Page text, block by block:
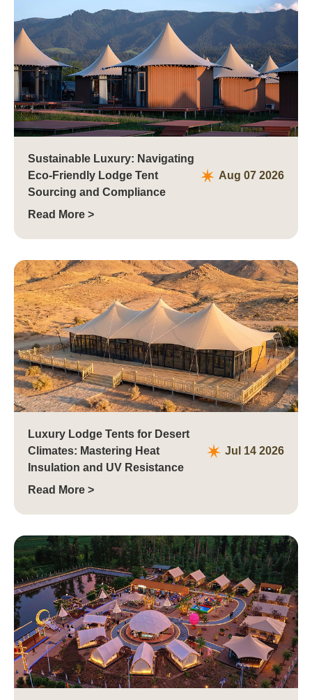
Sustainable Luxury: Navigating
Eco-Friendly Lodge Tent
Sourcing and Compliance
Aug 07 2026
Read More >
Luxury Lodge Tents for Desert
Climates: Mastering Heat
Insulation and UV Resistance
Jul 14 2026
Read More >